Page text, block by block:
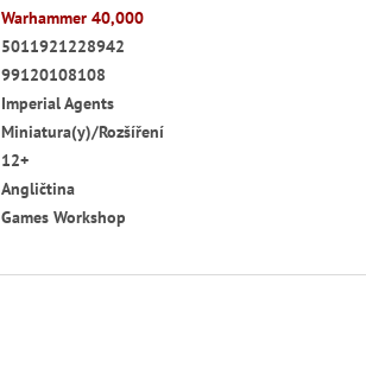
Warhammer 40,000
5011921228942
99120108108
Imperial Agents
Miniatura(y)/Rozšíření
12+
Angličtina
Games Workshop